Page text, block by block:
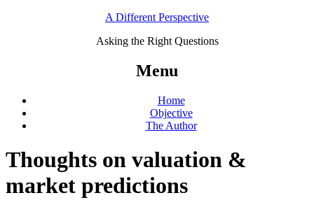
A Different Perspective
Asking the Right Questions
Menu
Home
Objective
The Author
Thoughts on valuation &
market predictions